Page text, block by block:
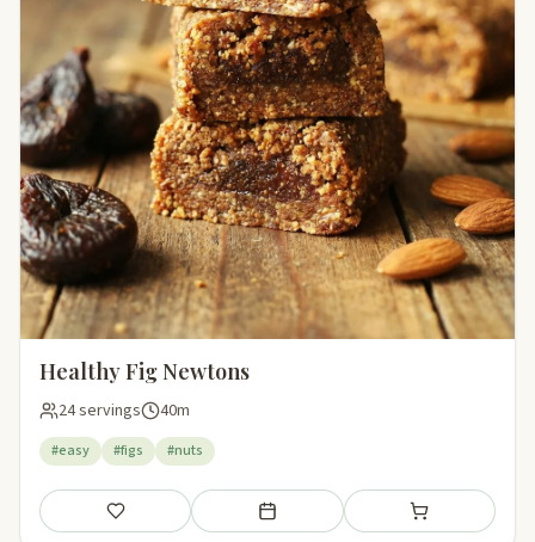
Healthy Fig Newtons
24 servings 40m
#easy #figs #nuts
Save Add to meal plan Add to shopping